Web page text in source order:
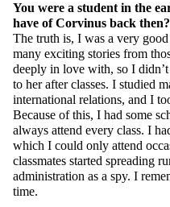
You were a student in the
have of Corvinus back then?
The truth is, I was a very good
many exciting stories from
deeply in love with, so I didn’t
to her afterclasses. I studied
international relations, and I
Because of this, I had some
always attend every class. I
which I could only attend
classmates started spreading
administration as a spy. I
time.